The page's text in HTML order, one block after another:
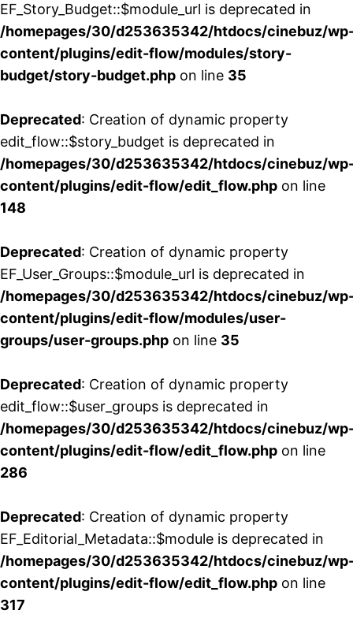
EF_Story_Budget::$module_url is deprecated in
/homepages/30/d253635342/htdocs/cinebuz/
content/plugins/edit-flow/modules/story-
budget/story-budget.php on line 35
Deprecated: Creation of dynamic property
edit_flow::$story_budget is deprecated in
/homepages/30/d253635342/htdocs/cinebuz/
content/plugins/edit-flow/edit_flow.php on line
148
Deprecated: Creation of dynamic property
EF_User_Groups::$module_url is deprecated in
/homepages/30/d253635342/htdocs/cinebuz/
content/plugins/edit-flow/modules/user-
groups/user-groups.php on line 35
Deprecated: Creation of dynamic property
edit_flow::$user_groups is deprecated in
/homepages/30/d253635342/htdocs/cinebuz/
content/plugins/edit-flow/edit_flow.php on line
286
Deprecated: Creation of dynamic property
EF_Editorial_Metadata::$module is deprecated in
/homepages/30/d253635342/htdocs/cinebuz/
content/plugins/edit-flow/edit_flow.php on line
317